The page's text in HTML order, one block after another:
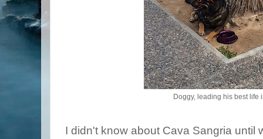
Doggy, leading his best life
I didn't know about Cava Sangria until